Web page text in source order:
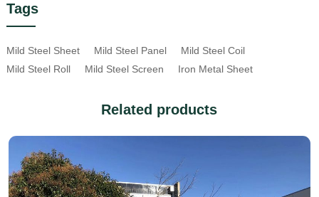
Tags
Mild Steel Sheet Mild Steel Panel
Mild Steel Coil
Mild Steel Roll
Mild Steel Screen Iron Metal Sheet
Related products